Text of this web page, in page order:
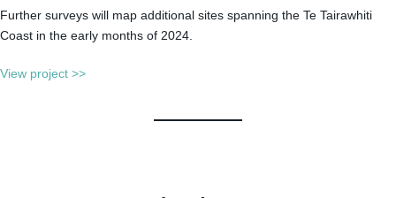
Further surveys will map additional sites spanning the Te Tairawhiti
Coast in the early months of 2024.
View project >>